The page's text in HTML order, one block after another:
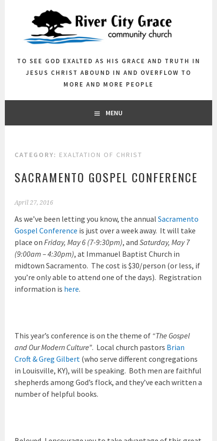
TO SEE GOD EXALTED AS HIS GRACE AND TRUTH IN
JESUS CHRIST ABOUND IN AND OVERFLOW TO
MORE AND MORE PEOPLE
MENU
CATEGORY: EXALTATION OF CHRIST
SACRAMENTO GOSPEL CONFERENCE
April 27, 2016
As we’ve been letting you know, the annualSacramento
Gospel Conference is just over a week away. It will take
place onFriday, May 6 (7-9:30pm), andSaturday, May 7
(9:00am – 4:30pm), at Immanuel Baptist Church in
midtown Sacramento. The cost is $30/person (or less, if
you’re only able to attend one of the days). Registration
information is here.
This year’s conference is on the theme of “The Gospel
and Our Modern Culture”. Local church pastors Brian
Croft & Greg Gilbert (who serve different congregations
in Louisville, KY), will be speaking. Both men are faithful
shepherds among God’s flock, and they’ve each written a
number of helpful books.